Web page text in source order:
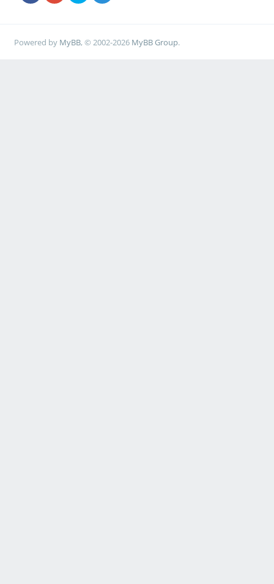
Powered by MyBB, © 2002-2026 MyBB Group.